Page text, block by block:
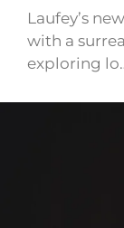
Laufey’s
with a
exploring